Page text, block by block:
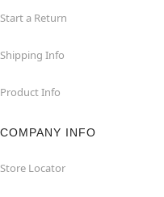
Start a Return
Shipping Info
Product Info
COMPANY INFO
Store Locator